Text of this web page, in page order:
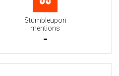
Stumbleupon
mentions
-